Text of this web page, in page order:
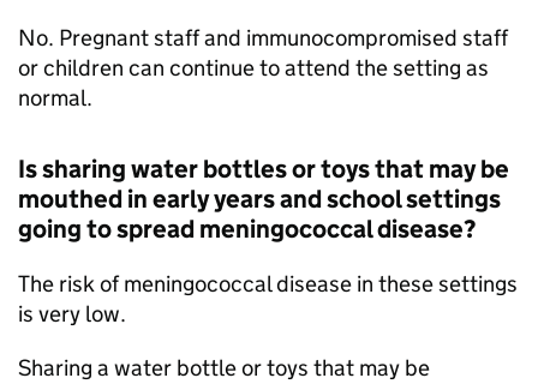
No. Pregnant staff and immunocompromised staff
or children can continue to attend the setting as
normal.
Is sharing water bottles or toys that may be
mouthed in early years and school settings
going to spread meningococcal disease?
The risk of meningococcal disease in these settings
is very low.
Sharing a water bottle or toys that may be